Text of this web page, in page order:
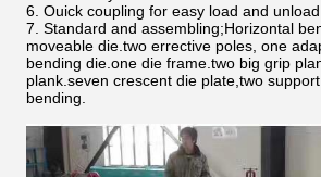
6. Ouick coupling for easy load and unload.
7. Standard and assembling;Horizontal
moveable die.two errective poles, one
bending die.one die frame.two big grip
plank.seven crescent die plate,two
bending.